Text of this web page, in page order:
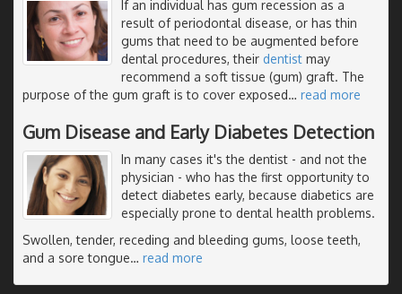
If an individual has gum recession as a
result of periodontal disease, or has thin
gums that need to be augmented before
dental procedures, their dentist may
recommend a soft tissue (gum) graft. The
purpose of the gum graft is to cover exposed… read more
Gum Disease and Early Diabetes Detection
In many cases it's the dentist - and not the
physician - who has the first opportunity to
detect diabetes early, because diabetics are
especially prone to dental health problems.
Swollen, tender, receding and bleeding gums, loose teeth,
and a sore tongue… read more